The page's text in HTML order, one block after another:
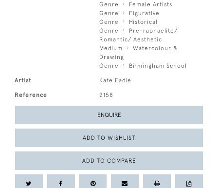
Genre
Female Artists
Genre
Figurative
Genre
Historical
Genre
Pre-raphaelite/
Romantic/ Aesthetic
Medium
Watercolour &
Drawing
Genre
Birmingham School
Artist Kate Eadie
Reference 2158
ENQUIRE
ADD TO WISHLIST
ADD TO COMPARE